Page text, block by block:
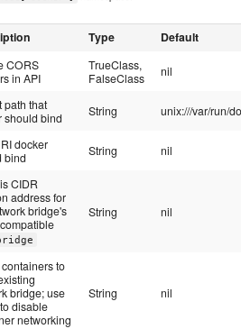
Type Default
CORS
in API
TrueClass,
FalseClass
nil
path that
should bind
String unix:///var/run/
docker
bind
String nil
CIDR
address for
bridge's
String nil
to
bridge; use
disable
networking
String nil